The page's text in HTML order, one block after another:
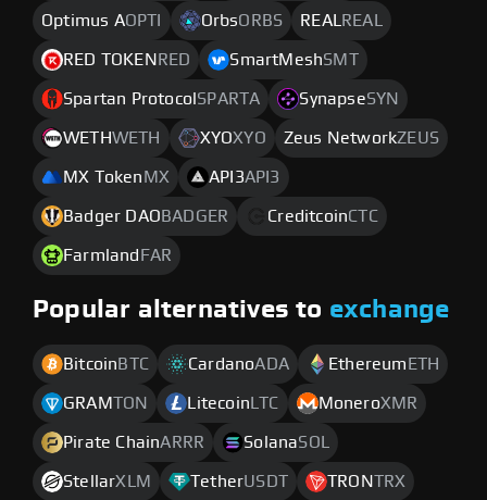
Optimus AOPTI OrbsORBS REAL REAL
RED TOKEN RED SmartMeshSMT
Spartan Protocol SPARTA SynapseSYN
WETHWETH XYOXYO Zeus NetworkZEUS
MX Token MX API3API3
Badger DAO BADGER CreditcoinCTC
Farmland FAR
Popular alternatives to exchange
Bitcoin BTC CardanoADA Ethereum ETH
GRAMTON Litecoin LTC MoneroXMR
Pirate ChainARRR SolanaSOL
StellarXLM TetherUSDT TRONTRX